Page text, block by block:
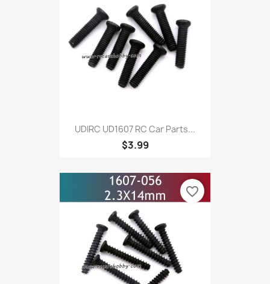
UDIRC UD1607 RC Car Parts...
$3.99
favorite_border